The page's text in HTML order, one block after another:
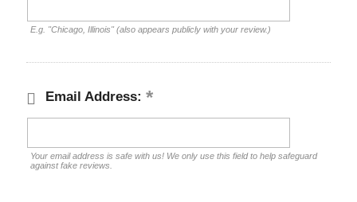
E.g. "Chicago, Illinois" (also appears publicly with your review.)
Email Address:
Your email address is safe with us! We only use this field to help safeguard
against fake reviews.